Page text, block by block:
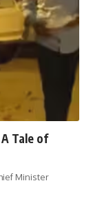
Tale of
Minister